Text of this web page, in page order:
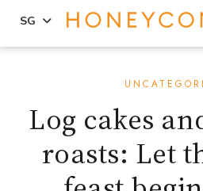
sidebar
SG
Log cakes
roasts: Let